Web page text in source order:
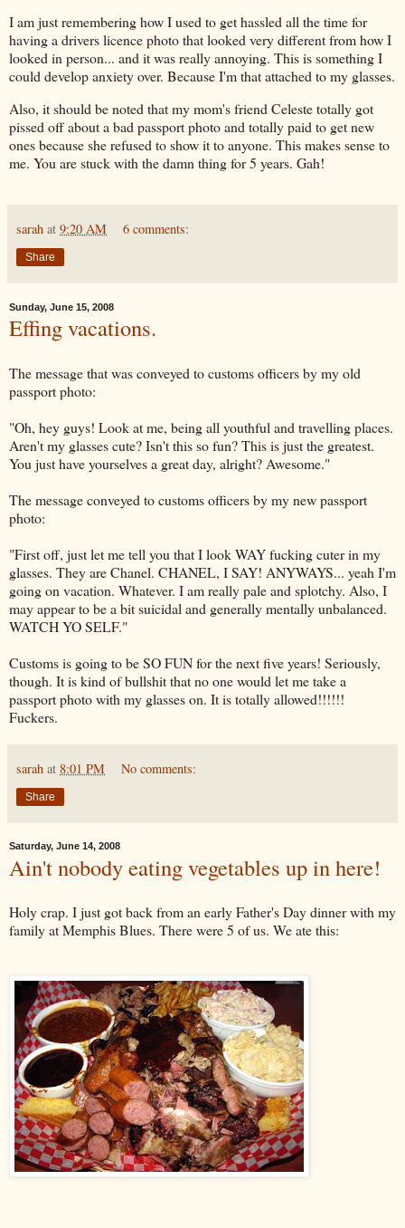
I am just remembering how I used to get hassled all the time for
having a drivers licence photo that looked very different from how I
looked in person... and it was really annoying. This is something I
could develop anxiety over. Because I'm that attached to my glasses.
Also, it should be noted that my mom's friend Celeste totally got
pissed off about a bad passport photo and totally paid to get new
ones because she refused to show it to anyone. This makes sense to
me. You are stuck with the damn thing for 5 years. Gah!
sarah at 9:20 AM 6 comments:
Share
Sunday, June 15, 2008
Effing vacations.
The message that was conveyed to customs officers by my old
passport photo:
"Oh, hey guys! Look at me, being all youthful and travelling places.
Aren't my glasses cute? Isn't this so fun? This is just the greatest.
You just have yourselves a great day, alright? Awesome."
The message conveyed to customs officers by my new passport
photo:
"First off, just let me tell you that I look WAY fucking cuter in my
glasses. They are Chanel. CHANEL, I SAY! ANYWAYS... yeah I'm
going on vacation. Whatever. I am really pale and splotchy. Also, I
may appear to be a bit suicidal and generally mentally unbalanced.
WATCH YO SELF."
Customs is going to be SO FUN for the next five years! Seriously,
though. It is kind of bullshit that no one would let me take a
passport photo with my glasses on. It is totally allowed!!!!!!
Fuckers.
sarah at 8:01 PM No comments:
Share
Saturday, June 14, 2008
Ain't nobody eating vegetables up in here!
Holy crap. I just got back from an early Father's Day dinner with my
family at Memphis Blues. There were 5 of us. We ate this: